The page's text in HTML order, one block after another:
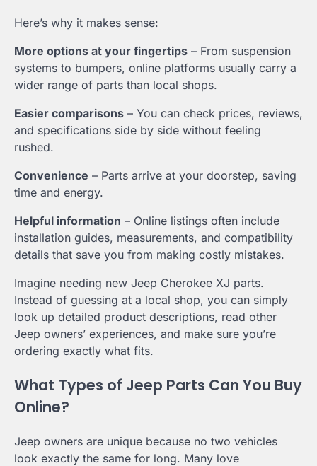
Here’s why it makes sense:
More options at your fingertips – From suspension
systems to bumpers, online platforms usually carry a
wider range of parts than local shops.
Easier comparisons – You can check prices, reviews,
and specifications side by side without feeling
rushed.
Convenience – Parts arrive at your doorstep, saving
time and energy.
Helpful information – Online listings often include
installation guides, measurements, and compatibility
details that save you from making costly mistakes.
Imagine needing new Jeep Cherokee XJ parts.
Instead of guessing at a local shop, you can simply
look up detailed product descriptions, read other
Jeep owners’ experiences, and make sure you’re
ordering exactly what fits.
What Types of Jeep Parts Can You Buy
Online?
Jeep owners are unique because no two vehicles
look exactly the same for long. Many love